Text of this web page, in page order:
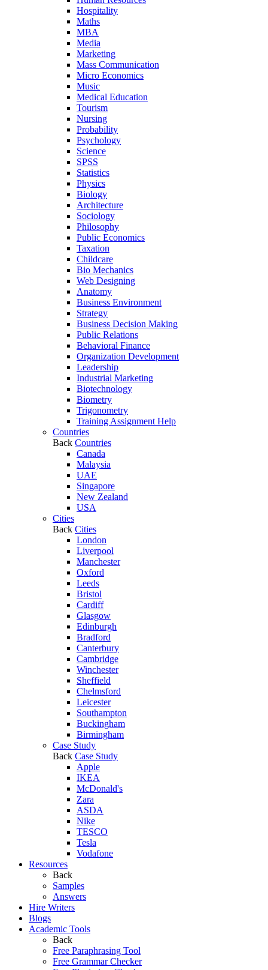
Hospitality
Maths
MBA
Media
Marketing
Mass Communication
Micro Economics
Music
Medical Education
Tourism
Nursing
Probability
Psychology
Science
SPSS
Statistics
Physics
Biology
Architecture
Sociology
Philosophy
Public Economics
Taxation
Childcare
Bio Mechanics
Web Designing
Anatomy
Business Environment
Strategy
Business Decision Making
Public Relations
Behavioral Finance
Organization Development
Leadership
Industrial Marketing
Biotechnology
Biometry
Trigonometry
Training Assignment Help
Countries
Back Countries
Canada
Malaysia
UAE
Singapore
New Zealand
USA
Cities
Back Cities
London
Liverpool
Manchester
Oxford
Leeds
Bristol
Cardiff
Glasgow
Edinburgh
Bradford
Canterbury
Cambridge
Winchester
Sheffield
Chelmsford
Leicester
Southampton
Buckingham
Birmingham
Case Study
Back Case Study
Apple
IKEA
McDonald's
Zara
ASDA
Nike
TESCO
Tesla
Vodafone
Resources
Back
Samples
Answers
Hire Writers
Blogs
Academic Tools
Back
Free Paraphrasing Tool
Free Grammar Checker